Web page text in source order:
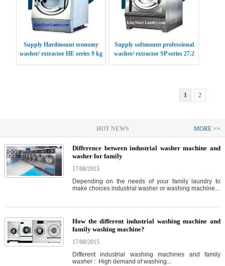
Supply Hardmount economy
washer/ extractor HE series 9 kg
Supply softmount professional
washer/ extractor SP series 27.2
1 2
HOT NEWS MORE >>
Difference between industrial washer machine and
washer for family
17/08/2015
Depending on the needs of your family laundry to
make choices industrial washer or washing machine...
How the different industrial washing machine and
family washing machine?
17/08/2015
Different industrial washing machines and family
washer : High demand of washing...